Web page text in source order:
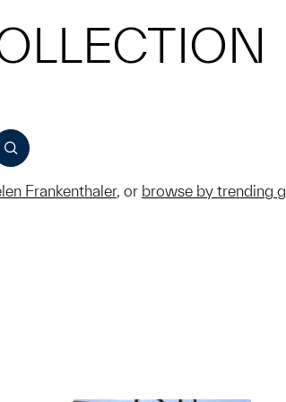
SUBMIT
Frankenthaler, or browse by trending